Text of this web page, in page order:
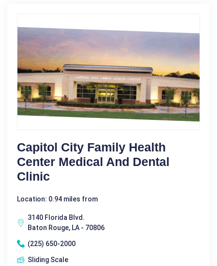
Capitol City Family Health
Center Medical And Dental
Clinic
Location: 0.94 miles from
3140 Florida Blvd.
Baton Rouge, LA - 70806
(225) 650-2000
Sliding Scale